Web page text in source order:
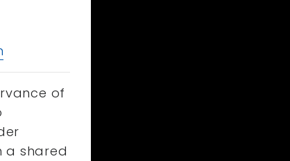
of
a shared